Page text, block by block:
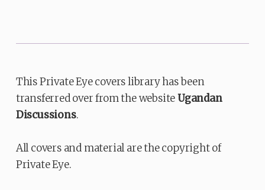
This Private Eye covers library has been
transferred over from the websiteUgandan
Discussions.
All covers and material are the copyright of
Private Eye.